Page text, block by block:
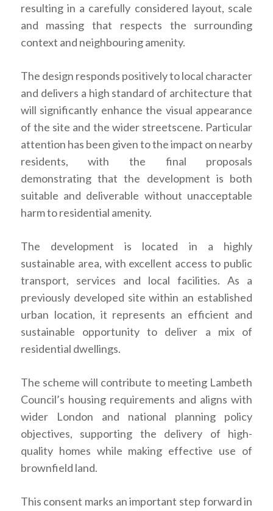
resulting in a carefully considered layout, scale
and massing that respects the surrounding
context and neighbouring amenity.
The design responds positively to local character
and delivers a high standard of architecture that
will significantly enhance the visual appearance
of the site and the wider streetscene. Particular
attention has been given to the impact on nearby
residents, with the final proposals
demonstrating that the development is both
suitable and deliverable without unacceptable
harm to residential amenity.
The development is located in a highly
sustainable area, with excellent access to public
transport, services and local facilities. As a
previously developed site within an established
urban location, it represents an efficient and
sustainable opportunity to deliver a mix of
residential dwellings.
The scheme will contribute to meeting Lambeth
Council’s housing requirements and aligns with
wider London and national planning policy
objectives, supporting the delivery of high-
quality homes while making effective use of
brownfield land.
This consent marks an important step forward in